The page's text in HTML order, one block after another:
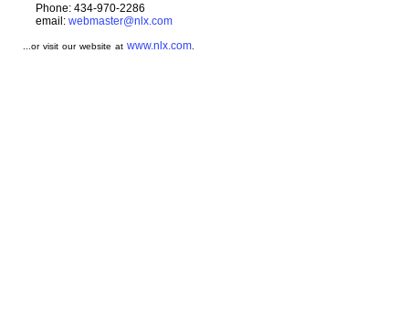
Phone: 434-970-2286
email: webmaster@nlx.com
...or visit our website atwww.nlx.com